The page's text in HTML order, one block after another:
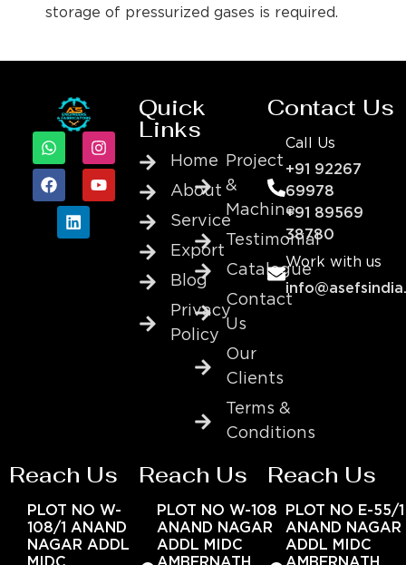
storage of pressurized gases is required.
Quick
Links
Home
About
Service
Export
Blog
Privacy
Policy
Project
&
Machine
Testimonial
Catalogue
Contact
Us
Our
Clients
Terms &
Conditions
Contact Us
Call Us
+91 92267
69978
+91 89569
38780
Work with us
Reach Us
PLOT NO W-
108/1 ANAND
NAGAR ADDL
Reach Us
PLOT NO W-108
ANAND NAGAR
ADDL MIDC
Reach Us
PLOT NO E-55/1
ANAND NAGAR
ADDL MIDC